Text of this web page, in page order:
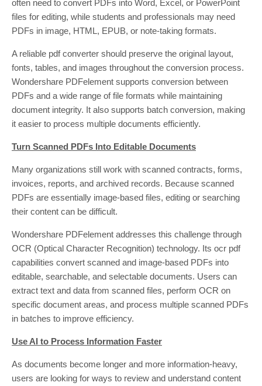
often need to convert PDFs into Word, Excel, or PowerPoint
files for editing, while students and professionals may need
PDFs in image, HTML, EPUB, or note-taking formats.
A reliable pdf converter should preserve the original layout,
fonts, tables, and images throughout the conversion process.
Wondershare PDFelement supports conversion between
PDFs and a wide range of file formats while maintaining
document integrity. It also supports batch conversion, making
it easier to process multiple documents efficiently.
Turn Scanned PDFs Into Editable Documents
Many organizations still work with scanned contracts, forms,
invoices, reports, and archived records. Because scanned
PDFs are essentially image-based files, editing or searching
their content can be difficult.
Wondershare PDFelement addresses this challenge through
OCR (Optical Character Recognition) technology. Its ocr pdf
capabilities convert scanned and image-based PDFs into
editable, searchable, and selectable documents. Users can
extract text and data from scanned files, perform OCR on
specific document areas, and process multiple scanned PDFs
in batches to improve efficiency.
Use AI to Process Information Faster
As documents become longer and more information-heavy,
users are looking for ways to review and understand content